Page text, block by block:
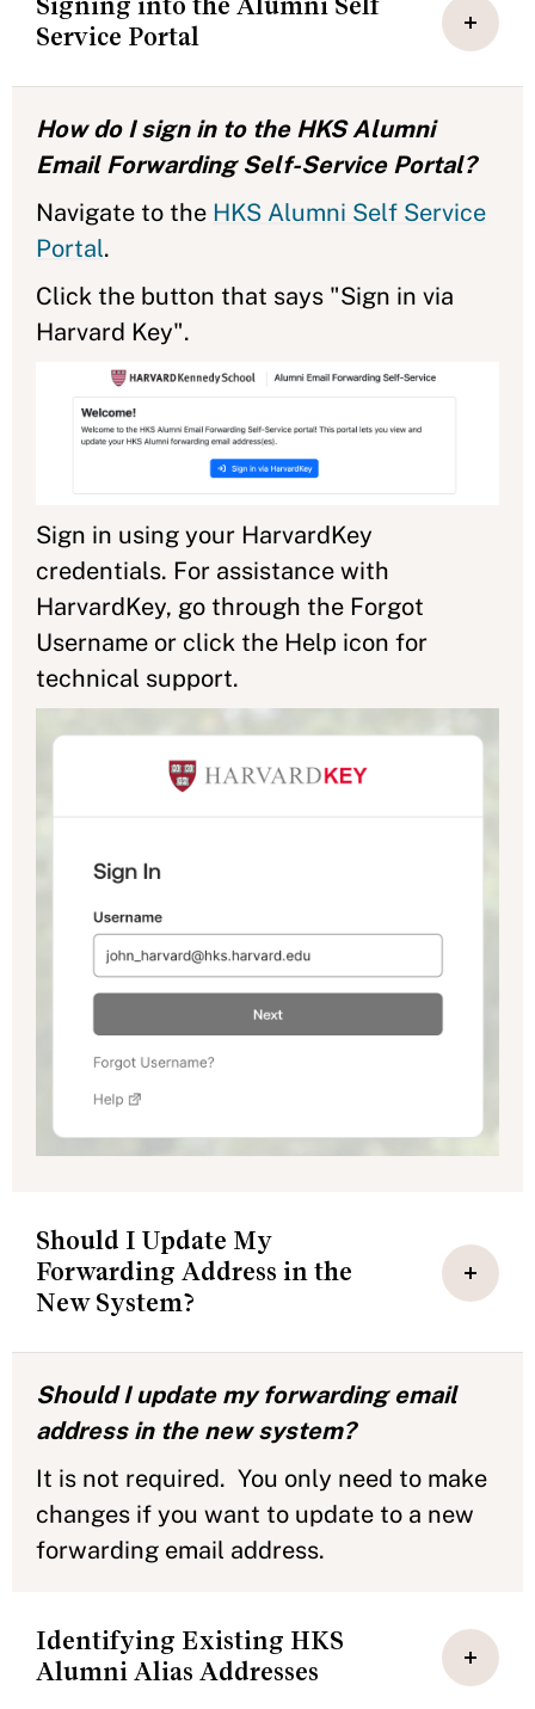
Signing into the Alumni Self
Service Portal
How do I sign in to the HKS Alumni
Email Forwarding Self-Service Portal?
Navigate to the HKS Alumni Self Service
Portal.
Click the button that says "Sign in via
Harvard Key".
Sign in using your HarvardKey
credentials. For assistance with
HarvardKey, go through the Forgot
Username or click the Help icon for
technical support.
Should I Update My
Forwarding Address in the
New System?
Should I update my forwarding email
address in the new system?
It is not required. You only need to make
changes if you want to update to a new
forwarding email address.
Identifying Existing HKS
Alumni Alias Addresses